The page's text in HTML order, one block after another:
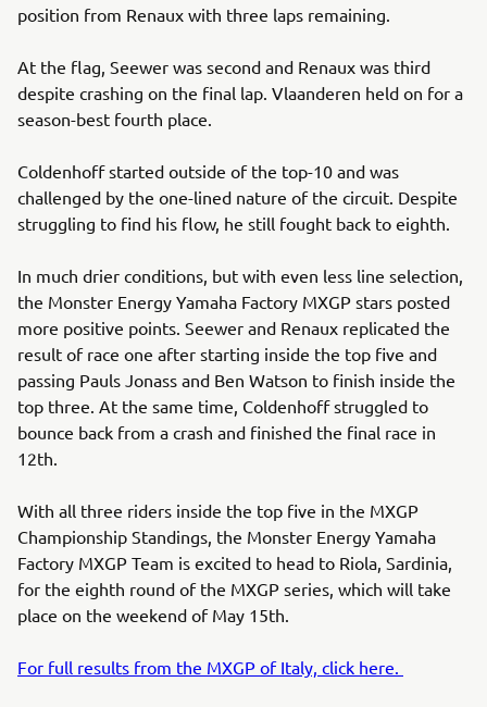
position from Renaux with three laps remaining.
At the flag, Seewer was second and Renaux was third
despite crashing on the final lap. Vlaanderen held on for a
season-best fourth place.
Coldenhoff started outside of the top-10 and was
challenged by the one-lined nature of the circuit. Despite
struggling to find his flow, he still fought back to eighth.
In much drier conditions, but with even less line selection,
the Monster Energy Yamaha Factory MXGP stars posted
more positive points. Seewer and Renaux replicated the
result of race one after starting inside the top five and
passing Pauls Jonass and Ben Watson to finish inside the
top three. At the same time, Coldenhoff struggled to
bounce back from a crash and finished the final race in
12th.
With all three riders inside the top five in the MXGP
Championship Standings, the Monster Energy Yamaha
Factory MXGP Team is excited to head to Riola, Sardinia,
for the eighth round of the MXGP series, which will take
place on the weekend of May 15th.
For full results from the MXGP of Italy, click here.